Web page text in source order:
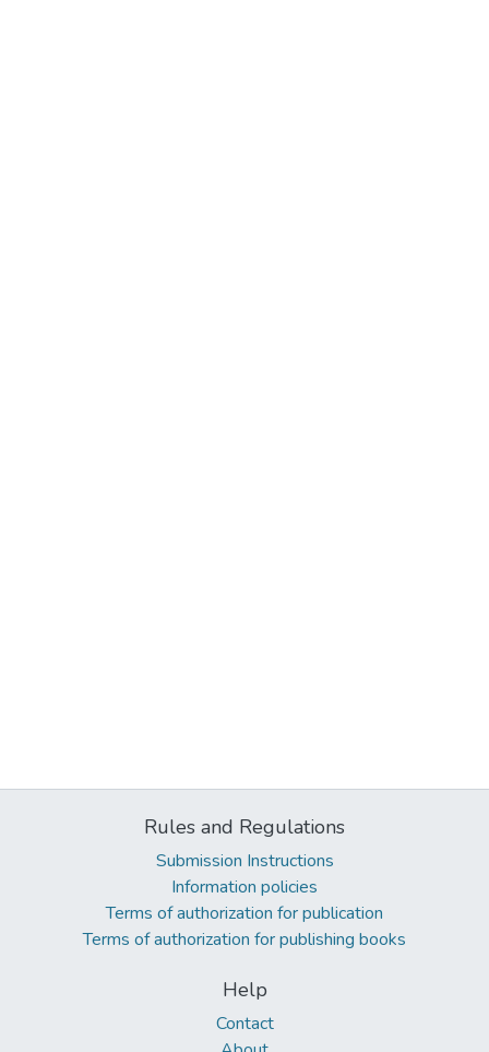
Rules and Regulations
Submission Instructions
Information policies
Terms of authorization for publication
Terms of authorization for publishing books
Help
Contact